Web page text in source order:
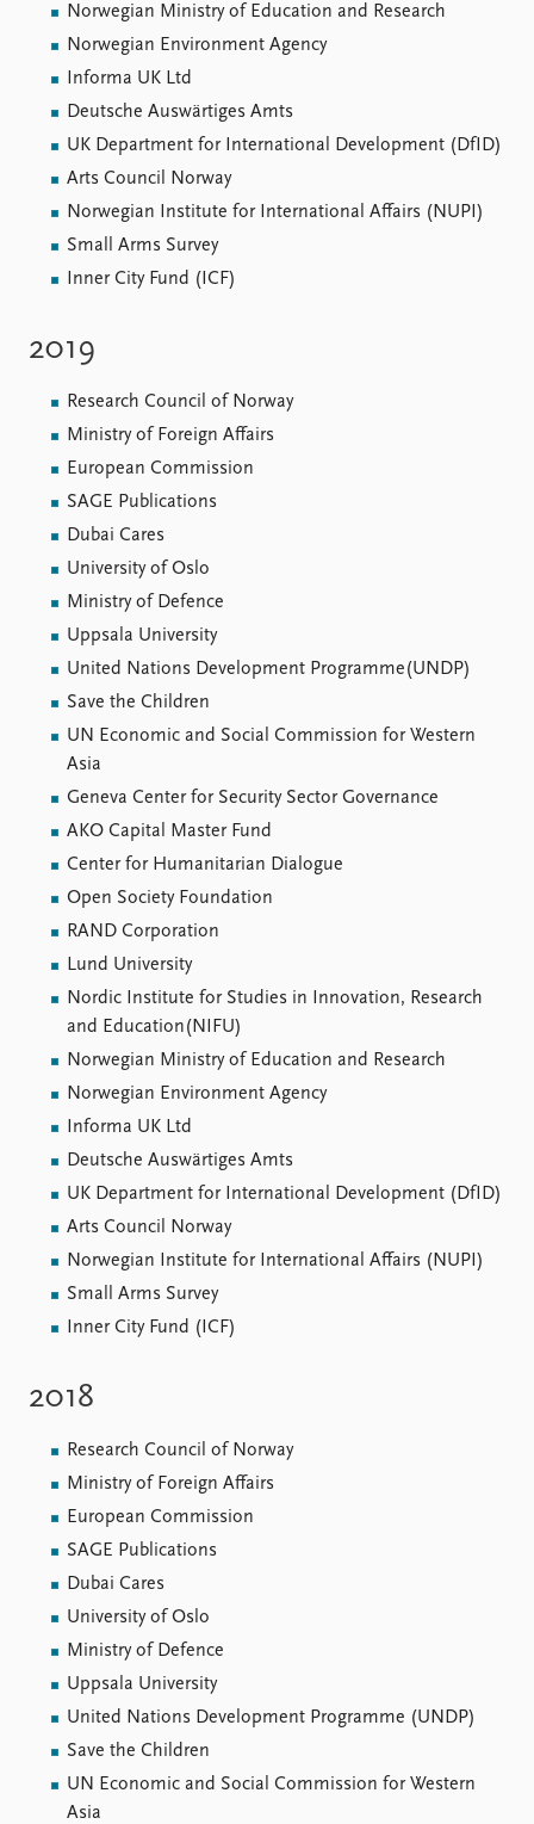
Norwegian Ministry of Education and Research
Norwegian Environment Agency
Informa UK Ltd
Deutsche Auswärtiges Amts
UK Department for International Development (DfID)
Arts Council Norway
Norwegian Institute for International Affairs (NUPI)
Small Arms Survey
Inner City Fund (ICF)
2019
Research Council of Norway
Ministry of Foreign Affairs
European Commission
SAGE Publications
Dubai Cares
University of Oslo
Ministry of Defence
Uppsala University
United Nations Development Programme(UNDP)
Save the Children
UN Economic and Social Commission for Western
Asia
Geneva Center for Security Sector Governance
AKO Capital Master Fund
Center for Humanitarian Dialogue
Open Society Foundation
RAND Corporation
Lund University
Nordic Institute for Studies in Innovation, Research
and Education(NIFU)
Norwegian Ministry of Education and Research
Norwegian Environment Agency
Informa UK Ltd
Deutsche Auswärtiges Amts
UK Department for International Development (DfID)
Arts Council Norway
Norwegian Institute for International Affairs (NUPI)
Small Arms Survey
Inner City Fund (ICF)
2018
Research Council of Norway
Ministry of Foreign Affairs
European Commission
SAGE Publications
Dubai Cares
University of Oslo
Ministry of Defence
Uppsala University
United Nations Development Programme (UNDP)
Save the Children
UN Economic and Social Commission for Western
Asia